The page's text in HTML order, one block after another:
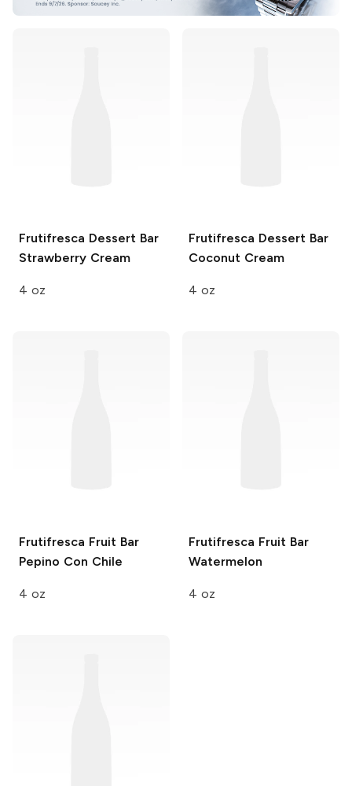
Frutifresca Dessert Bar
Strawberry Cream
4 oz
Frutifresca Dessert Bar
Coconut Cream
4 oz
Frutifresca Fruit Bar
Pepino Con Chile
4 oz
Frutifresca Fruit Bar
Watermelon
4 oz